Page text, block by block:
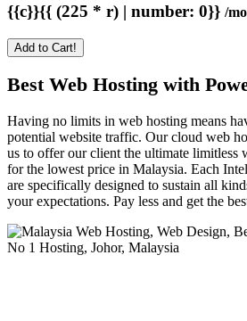
{{c}}{{ (225 * r) | number: 0}} /
Add to Cart!
Best Web Hosting with
Having no limits in web hosting means
potential website traffic. Our cloud web
us to offer our client the ultimate limitless
for the lowest price in Malaysia. Each
are specifically designed to sustain all
your expectations. Pay less and get the